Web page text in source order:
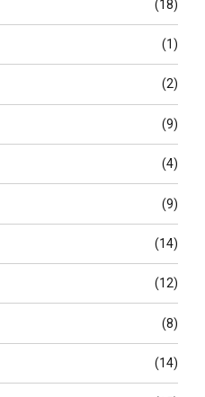
(18)
(1)
(2)
(9)
(4)
(9)
(14)
(12)
(8)
(14)